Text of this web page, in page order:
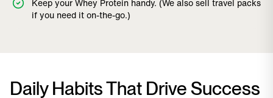
Keep your Whey Protein handy. (We also sell travel packs
if you need it on-the-go.)
Daily Habits That Drive Success